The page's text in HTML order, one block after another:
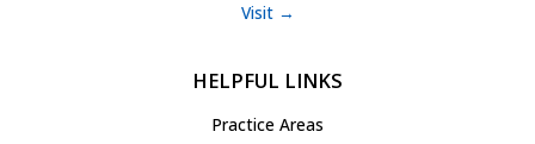
Visit →
HELPFUL LINKS
Practice Areas